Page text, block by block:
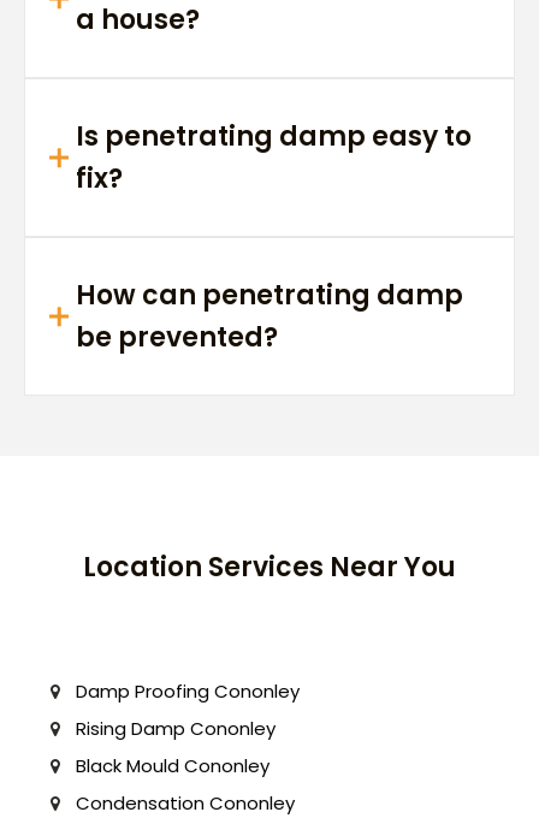
a house?
Is penetrating damp easy to
fix?
How can penetrating damp
be prevented?
Location Services Near You
Damp Proofing Cononley
Rising Damp Cononley
Black Mould Cononley
Condensation Cononley